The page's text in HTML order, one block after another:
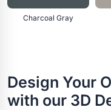
Charcoal Gray
Design Your
with our 3D